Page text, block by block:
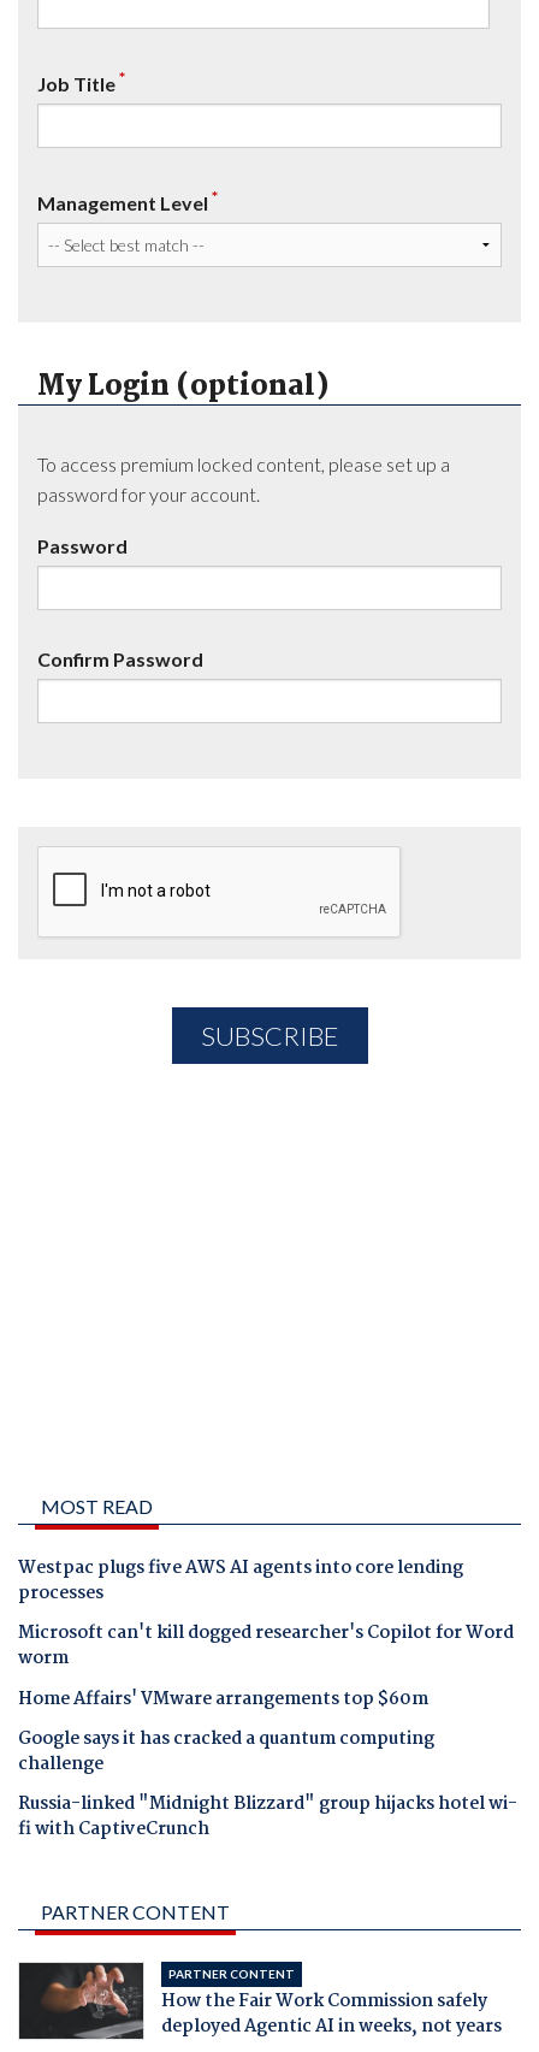
Job Title*
Management Level *
My Login (optional)
To access premium locked content, please set up a
password for your account.
Password
Confirm Password
MOST READ
Westpac plugs five AWS AI agents into core lending
processes
Microsoft can't kill dogged researcher's Copilot for Word
worm
Home Affairs' VMware arrangements top $60m
Google says it has cracked a quantum computing
challenge
Russia-linked "Midnight Blizzard" group hijacks hotel wi-
fi with CaptiveCrunch
PARTNER CONTENT
PARTNER CONTENT
How the Fair Work Commission safely
deployed Agentic AI in weeks, not years